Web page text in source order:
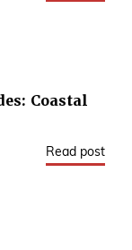
Coastal
Read post